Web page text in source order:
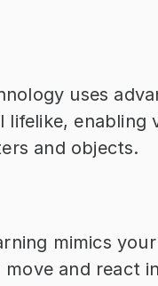
uses
lifelike,
and objects.
mimics
and react